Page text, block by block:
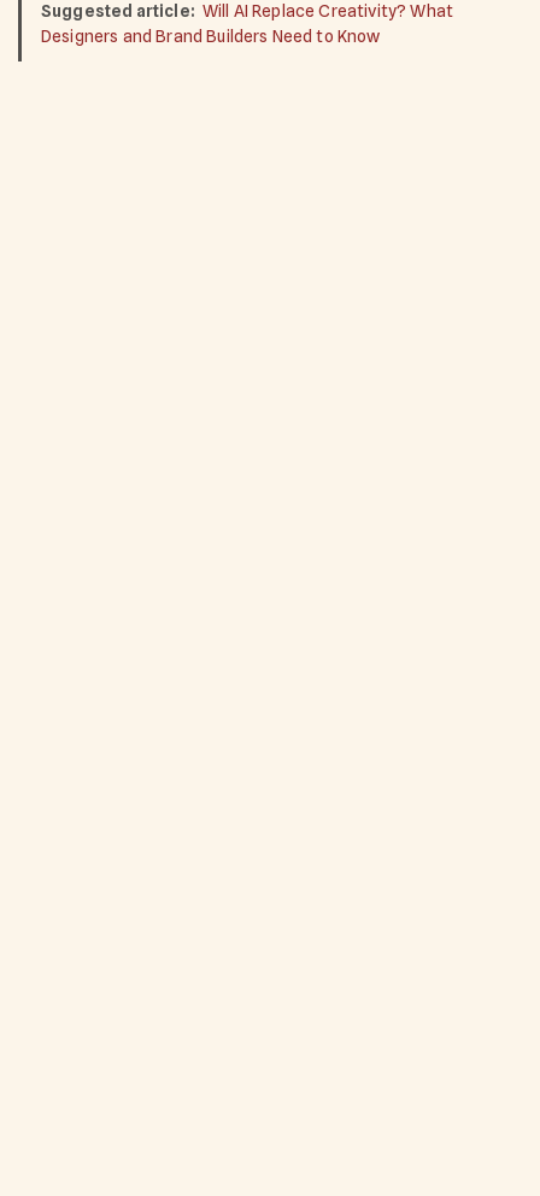
Suggested article: Will AI Replace Creativity? What
Designers and Brand Builders Need to Know